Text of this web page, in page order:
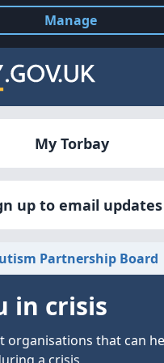
Manage
cookies
My Torbay
up to email updates
Partnership Board
in crisis
organisations that can